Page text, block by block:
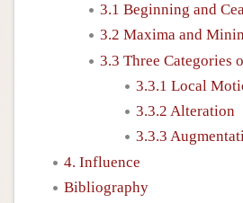
3.1 Beginning and
3.2 Maxima and
3.3 Three Categories
3.3.1 Local
3.3.2 Alteration
3.3.3
4. Influence
Bibliography